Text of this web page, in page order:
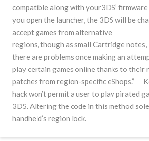
compatible along with your3DS’
you open the launcher, the 3DS will be
accept games from alternative
regions, though as small Cartridge notes,
there are problems once making an
play certain games online thanks to their
patches from region-specific eShops.”
hack won’t permit a user to play pirated
3DS. Altering the code in this method
handheld’s region lock.